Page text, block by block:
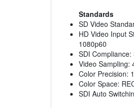
Standards
SD Video
HD Video Input
1080p60
SDI
Video Sampling:
Color Precision:
Color Space:
SDI Auto